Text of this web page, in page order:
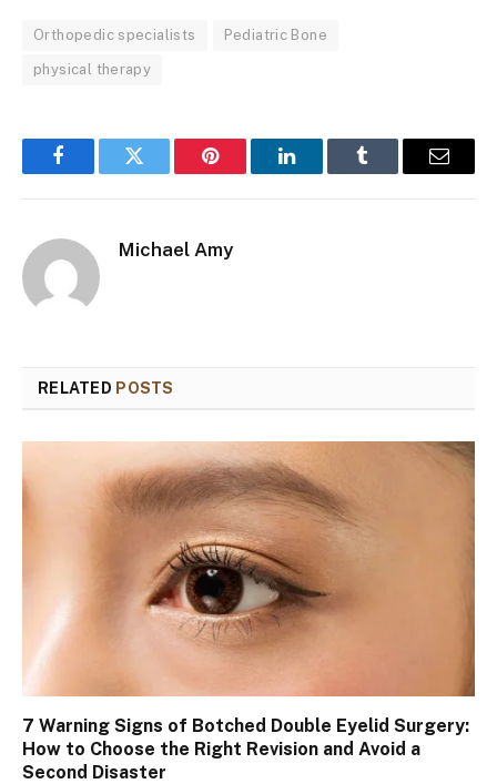
Orthopedic specialists Pediatric Bone
physical therapy
FacebookTwitter Pinterest LinkedInTumblr Email
Michael Amy
RELATED POSTS
7 Warning Signs of Botched Double Eyelid Surgery:
How to Choose the Right Revision and Avoid a
Second Disaster